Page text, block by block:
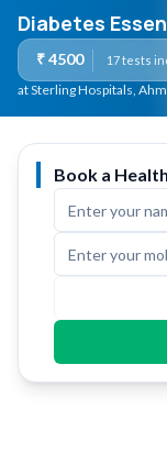
Diabetes
₹4500 17tests
at Sterling Hospitals,
Book a